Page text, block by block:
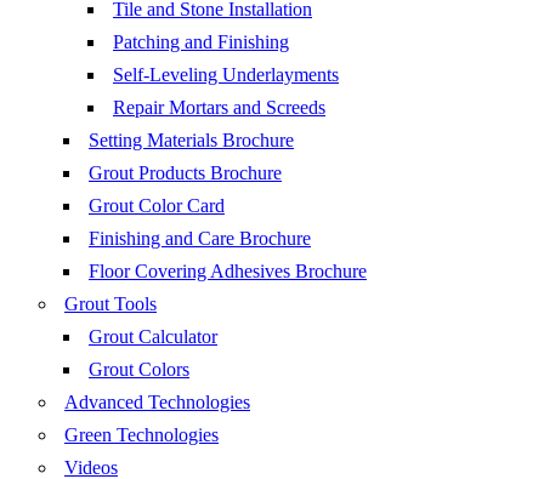
Tile and Stone Installation
Patching and Finishing
Self-Leveling Underlayments
Repair Mortars and Screeds
Setting Materials Brochure
Grout Products Brochure
Grout Color Card
Finishing and Care Brochure
Floor Covering Adhesives Brochure
Grout Tools
Grout Calculator
Grout Colors
Advanced Technologies
Green Technologies
Videos